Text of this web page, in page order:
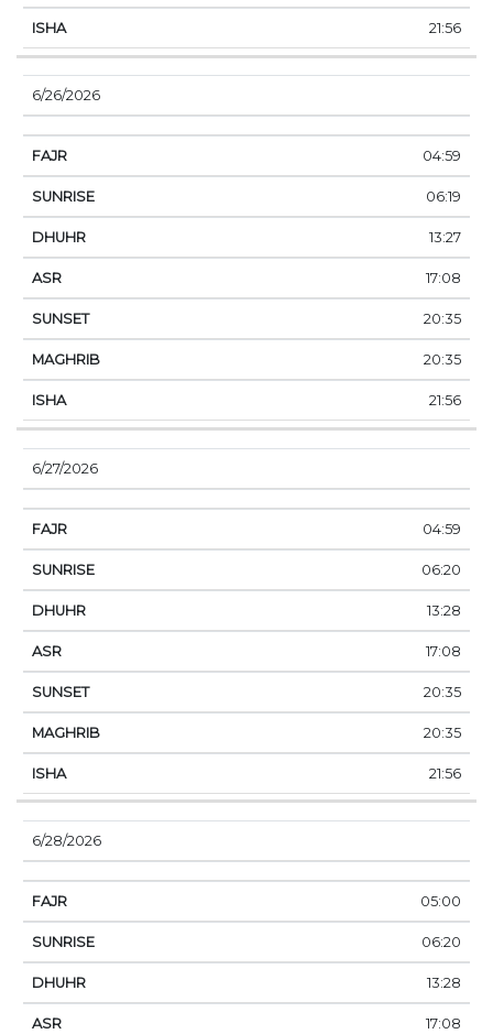
21:56
6/26/2026
04:59
06:19
13:27
17:08
20:35
20:35
21:56
6/27/2026
04:59
06:20
13:28
17:08
20:35
20:35
21:56
6/28/2026
05:00
06:20
13:28
17:08